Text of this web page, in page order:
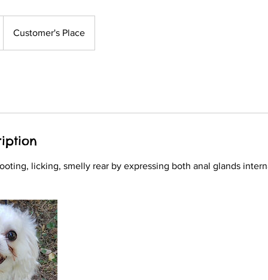
Customer's Place
licking, smelly rear by expressing both anal glands